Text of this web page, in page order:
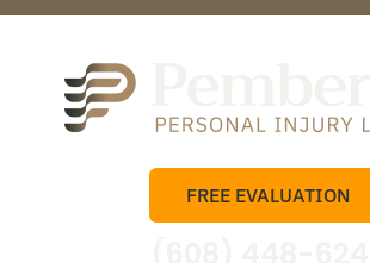
FREE EVALUATION